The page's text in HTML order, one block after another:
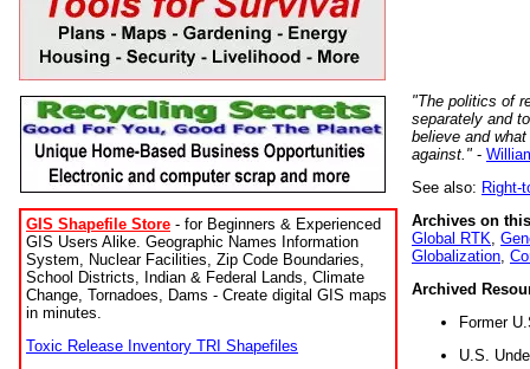
GIS Shapefile Store - for Beginners & Experienced
GIS Users Alike. Geographic Names Information
System, Nuclear Facilities, Zip Code Boundaries,
School Districts, Indian & Federal Lands, Climate
Change, Tornadoes, Dams - Create digital GIS maps
in minutes.
Toxic Release Inventory TRI Shapefiles
"The politics of
separately and
believe and
against." -
See also: Right-
Archives on
Global RTK
Globalization
Archived
Former
U.S.